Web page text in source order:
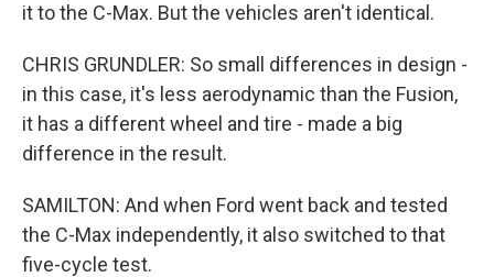
it to the C-Max. But the vehicles aren't identical.
CHRIS GRUNDLER: So small differences in design -
in this case, it's less aerodynamic than the Fusion,
it has a different wheel and tire - made a big
difference in the result.
SAMILTON: And when Ford went back and tested
the C-Max independently, it also switched to that
five-cycle test.